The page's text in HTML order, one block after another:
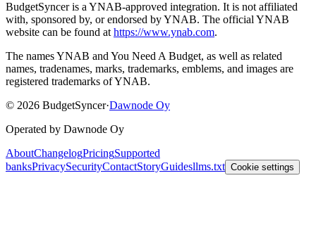
BudgetSyncer is a YNAB-approved integration. It is not affiliated
with, sponsored by, or endorsed by YNAB. The official YNAB
website can be found at https://www.ynab.com.
The names YNAB and You Need A Budget, as well as related
names, tradenames, marks, trademarks, emblems, and images are
registered trademarks of YNAB.
© 2026 BudgetSyncer·Dawnode Oy
Operated by Dawnode Oy
AboutChangelogPricingSupported
banksPrivacySecurityContactStoryGuidesllms.txt Cookie settings